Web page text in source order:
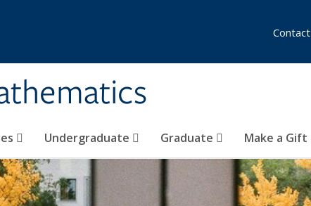
Undergraduate Graduate Make a Gift
Contact